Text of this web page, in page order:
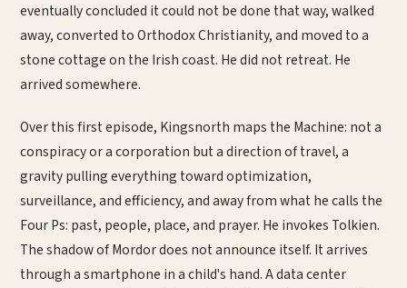
eventually concluded it could not be done that way, walked
away, converted to Orthodox Christianity, and moved to a
stone cottage on the Irish coast. He did not retreat. He
arrived somewhere.
Over this first episode, Kingsnorth maps the Machine: not a
conspiracy or a corporation but a direction of travel, a
gravity pulling everything toward optimization,
surveillance, and efficiency, and away from what he calls the
Four Ps: past, people, place, and prayer. He invokes Tolkien.
The shadow of Mordor does not announce itself. It arrives
through a smartphone in a child's hand. A data center